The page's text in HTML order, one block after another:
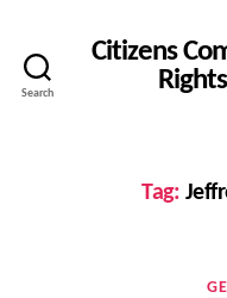
Search
Citizens
Tag: